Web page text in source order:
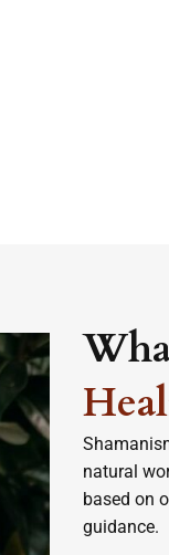
natural
based on
guidance.